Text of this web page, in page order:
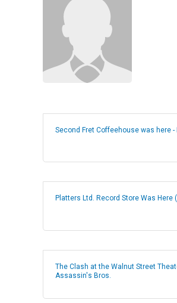
Second Fret Coffeehouse was here -
Platters Ltd. Record Store Was Here
The Clash at the Walnut Street
Assassin's Bros.